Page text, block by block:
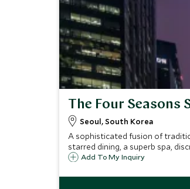
The Four Seasons
Seoul, South Korea
A sophisticated fusion of
starred dining, a superb spa,
Add To My Inquiry